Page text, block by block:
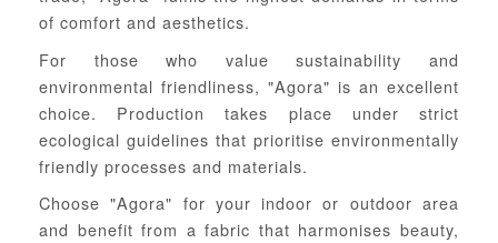
of comfort and aesthetics.
For those who value sustainability and
environmental friendliness, "Agora" is an excellent
choice. Production takes place under strict
ecological guidelines that prioritise environmentally
friendly processes and materials.
Choose "Agora" for your indoor or outdoor area
and benefit from a fabric that harmonises beauty,